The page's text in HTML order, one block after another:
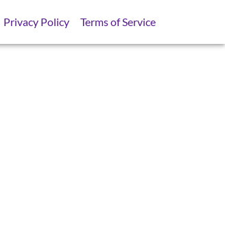
Privacy Policy Terms of Service